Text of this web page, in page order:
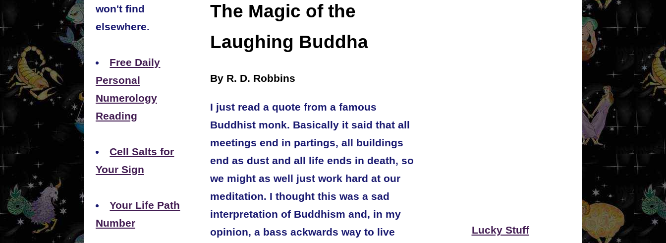
won't find
elsewhere.
Free Daily
Personal
Numerology
Reading
Cell Salts for
Your Sign
Your Life Path
Number
The Magic of the
Laughing Buddha
By R. D. Robbins
I just read a quote from a famous
Buddhist monk. Basically it said that all
meetings end in partings, all buildings
end as dust and all life ends in death, so
we might as well just work hard at our
meditation. I thought this was a sad
interpretation of Buddhism and, in my
opinion, a bass ackwards way to live
Lucky Stuff